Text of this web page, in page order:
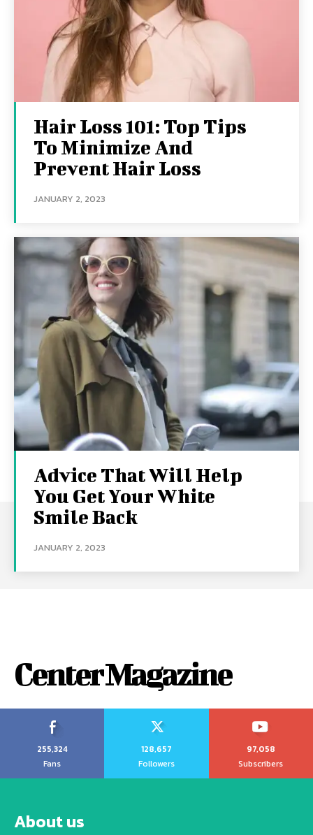
Hair Loss 101: Top Tips
To Minimize And
Prevent Hair Loss
JANUARY 2, 2023
Advice That Will Help
You Get Your White
Smile Back
JANUARY 2, 2023
Center Magazine
255,324
Fans
128,657
Followers
97,058
Subscribers
About us